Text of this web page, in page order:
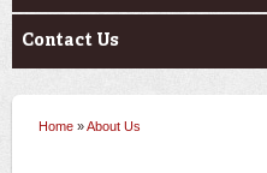
Contact Us
Home »About Us